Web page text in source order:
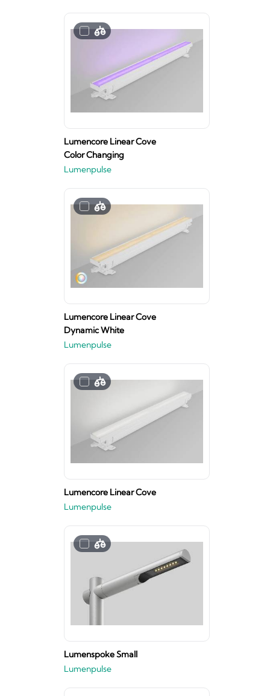
Lumencore Linear Cove
Color Changing
Lumenpulse
Lumencore Linear Cove
Dynamic White
Lumenpulse
Lumencore Linear Cove
Lumenpulse
Lumenspoke Small
Lumenpulse